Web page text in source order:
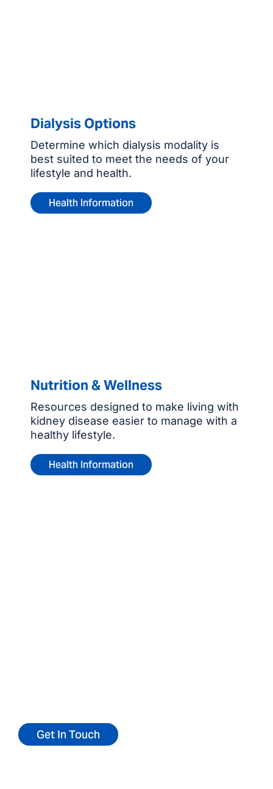
Dialysis Options
Determine which dialysis modality is
best suited to meet the needs of your
lifestyle and health.
Health Information
Nutrition & Wellness
Resources designed to make living with
kidney disease easier to manage with a
healthy lifestyle.
Health Information
Get In Touch